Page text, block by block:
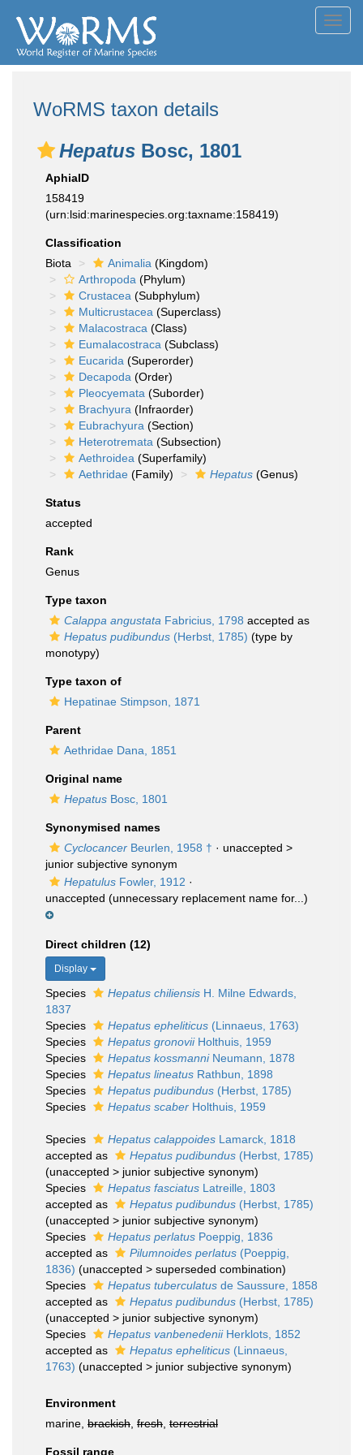
WoRMS taxon details
Hepatus Bosc, 1801
AphiaID
158419
(urn:lsid:marinespecies.org:taxname:158419)
Classification
Biota
Animalia (Kingdom)
Arthropoda (Phylum)
Crustacea (Subphylum)
Multicrustacea (Superclass)
Malacostraca (Class)
Eumalacostraca (Subclass)
Eucarida (Superorder)
Decapoda (Order)
Pleocyemata (Suborder)
Brachyura (Infraorder)
Eubrachyura (Section)
Heterotremata (Subsection)
Aethroidea (Superfamily)
Aethridae (Family) Hepatus (Genus)
Status
accepted
Rank
Genus
Type taxon
Calappa angustata Fabricius, 1798 accepted as
Hepatus pudibundus (Herbst, 1785) (type by
monotypy)
Type taxon of
Hepatinae Stimpson, 1871
Parent
Aethridae Dana, 1851
Original name
Hepatus Bosc, 1801
Synonymised names
Cyclocancer Beurlen, 1958 † · unaccepted >
junior subjective synonym
Hepatulus Fowler, 1912 ·
unaccepted (unnecessary replacement name for...)
Direct children (12)
Display
Species Hepatus chiliensis H. Milne Edwards,
1837
Species
Hepatus epheliticus (Linnaeus, 1763)
Species
Hepatus gronoviiHolthuis, 1959
Species
Hepatus kossmanniNeumann, 1878
Species
Hepatus lineatus Rathbun, 1898
Species
Hepatus pudibundus (Herbst, 1785)
Species
Hepatus scaber Holthuis, 1959
Species Hepatus calappoides Lamarck, 1818
accepted as
Hepatus pudibundus (Herbst, 1785)
(unaccepted > junior subjective synonym)
Species
Hepatus fasciatus Latreille, 1803
accepted as
Hepatus pudibundus (Herbst, 1785)
(unaccepted > junior subjective synonym)
Species
Hepatus perlatus Poeppig, 1836
accepted as
Pilumnoides perlatus (Poeppig,
1836) (unaccepted > superseded combination)
Species
Hepatus tuberculatus de Saussure, 1858
accepted as
Hepatus pudibundus (Herbst, 1785)
(unaccepted > junior subjective synonym)
Species
Hepatus vanbenedeniiHerklots, 1852
accepted as
Hepatus epheliticus (Linnaeus,
1763) (unaccepted > junior subjective synonym)
Environment
marine, brackish fresh terrestrial
Fossil range